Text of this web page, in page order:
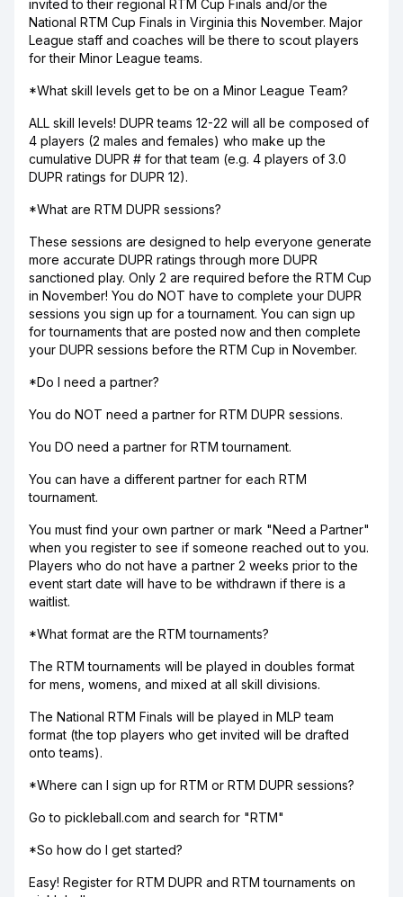
invited to their regional RTM Cup Finals and/or the
National RTM Cup Finals in Virginia this November. Major
League staff and coaches will be there to scout players
for their Minor League teams.
*What skill levels get to be on a Minor League Team?
ALL skill levels! DUPR teams 12-22 will all be composed of
4 players (2 males and females) who make up the
cumulative DUPR # for that team (e.g. 4 players of 3.0
DUPR ratings for DUPR 12).
*What are RTM DUPR sessions?
These sessions are designed to help everyone generate
more accurate DUPR ratings through more DUPR
sanctioned play. Only 2 are required before the RTM Cup
in November! You do NOT have to complete your DUPR
sessions you sign up for a tournament. You can sign up
for tournaments that are posted now and then complete
your DUPR sessions before the RTM Cup in November.
*Do I need a partner?
You do NOT need a partner for RTM DUPR sessions.
You DO need a partner for RTM tournament.
You can have a different partner for each RTM
tournament.
You must find your own partner or mark "Need a Partner"
when you register to see if someone reached out to you.
Players who do not have a partner 2 weeks prior to the
event start date will have to be withdrawn if there is a
waitlist.
*What format are the RTM tournaments?
The RTM tournaments will be played in doubles format
for mens, womens, and mixed at all skill divisions.
The National RTM Finals will be played in MLP team
format (the top players who get invited will be drafted
onto teams).
*Where can I sign up for RTM or RTM DUPR sessions?
Go to pickleball.com and search for "RTM"
*So how do I get started?
Easy! Register for RTM DUPR and RTM tournaments on